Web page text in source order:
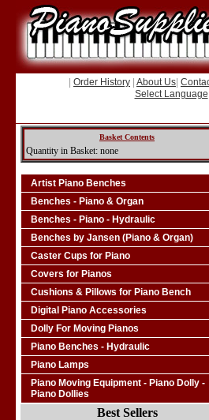
Order History About Us
Select Language
Basket Contents
Quantity in Basket: none
Artist Piano Benches
Benches - Piano & Organ
Benches - Piano - Hydraulic
Benches by Jansen (Piano & Organ)
Caster Cups for Piano
Covers for Pianos
Cushions & Pillows for Piano Bench
Digital Piano Accessories
Dolly For Moving Pianos
Piano Benches - Hydraulic
Piano Lamps
Piano Moving Equipment - Piano Dolly -
Piano Dollies
Best Sellers